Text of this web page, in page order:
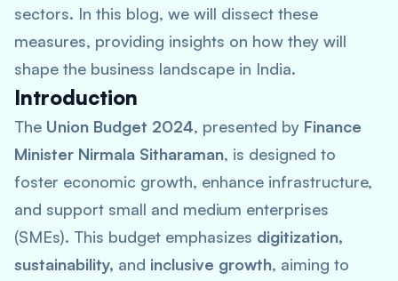
sectors. In this blog, we will dissect these
measures, providing insights on how they will
shape the business landscape in India.
Introduction
The Union Budget 2024, presented by Finance
Minister Nirmala Sitharaman, is designed to
foster economic growth, enhance infrastructure,
and support small and medium enterprises
(SMEs). This budget emphasizes digitization,
sustainability, and inclusive growth, aiming to